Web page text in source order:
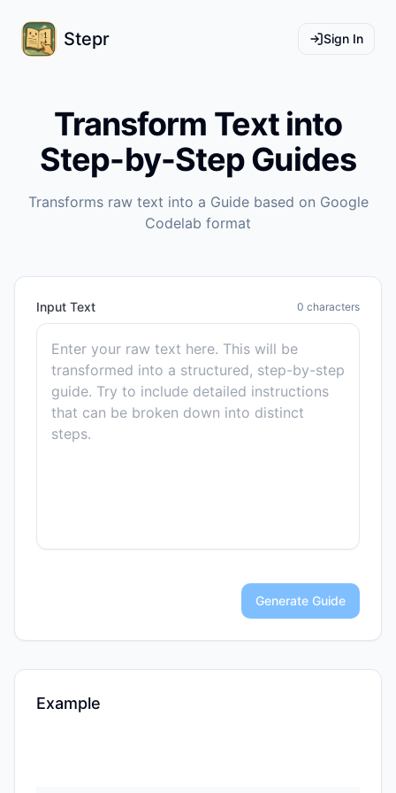
Stepr Sign In
Transform Text into
Step-by-Step Guides
Transforms raw text into a Guide based on Google
Codelab format
Input Text 0 characters
Generate Guide
Example